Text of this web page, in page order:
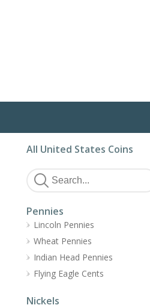
All United States Coins
Pennies
Lincoln Pennies
Wheat Pennies
Indian Head Pennies
Flying Eagle Cents
Nickels